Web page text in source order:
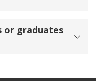
or graduates